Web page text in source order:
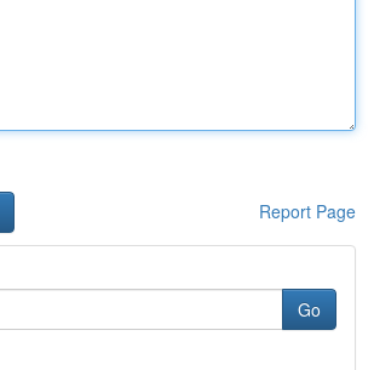
Report Page
Go